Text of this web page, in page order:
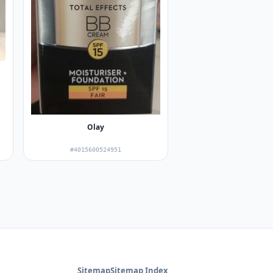
Olay
#4015600524951
SitemapSitemap Index